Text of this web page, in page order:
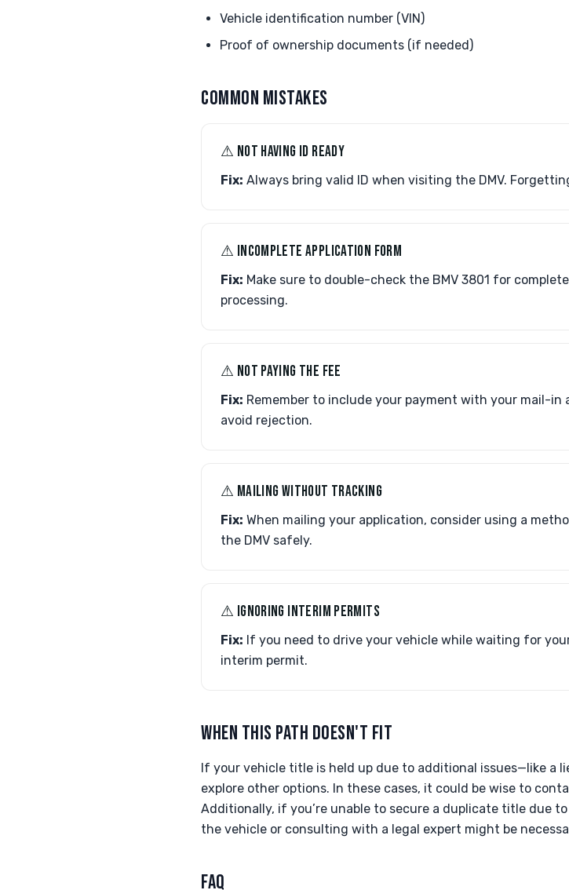
Vehicle identification number (VIN)
Proof of ownership documents (if needed)
COMMON MISTAKES
⚠︎ NOT HAVING ID READY
Fix: Always bring valid ID when visiting the DMV.
⚠︎ INCOMPLETE APPLICATION FORM
Fix: Make sure to double-check the BMV 3801 for
processing.
⚠︎ NOT PAYING THE FEE
Fix: Remember to include your payment with your mail-in
avoid rejection.
⚠︎ MAILING WITHOUT TRACKING
Fix: When mailing your application, consider using a
the DMV safely.
⚠︎ IGNORING INTERIM PERMITS
Fix: If you need to drive your vehicle while waiting for
interim permit.
WHEN THIS PATH DOESN'T FIT
If your vehicle title is held up due to additional issues—like a
explore other options. In these cases, it could be wise to
Additionally, if you’re unable to secure a duplicate title due
the vehicle or consulting with a legal expert might be
FAQ